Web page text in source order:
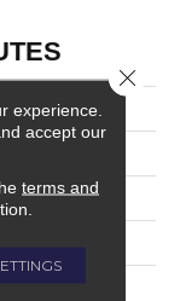
experience.
accept our
terms and
Close